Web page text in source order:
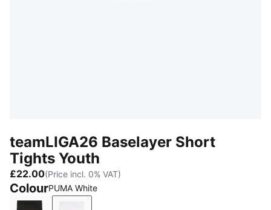
teamLIGA26 Baselayer Short
Tights Youth
£22.00(Price incl. 0% VAT)
ColourPUMA White